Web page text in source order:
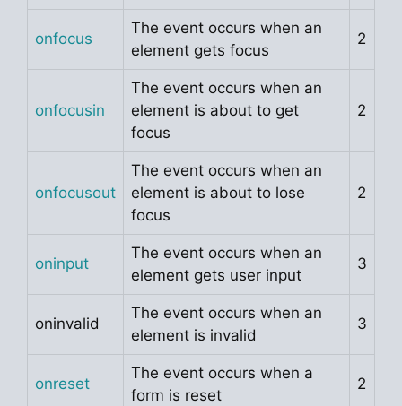
onfocus
The event occurs when an
element gets focus
2
onfocusin
The event occurs when an
element is about to get
focus
2
onfocusout
The event occurs when an
element is about to lose
focus
2
oninput
The event occurs when an
element gets user input
3
oninvalid
The event occurs when an
element is invalid
3
onreset
The event occurs when a
form is reset
2